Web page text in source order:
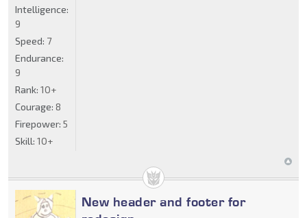
Intelligence:
9
Speed: 7
Endurance:
9
Rank: 10+
Courage: 8
Firepower: 5
Skill: 10+
New header and footer for